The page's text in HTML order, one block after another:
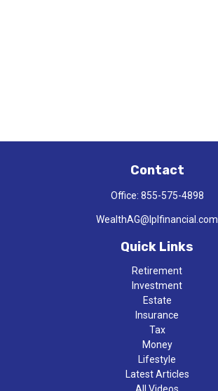
Contact
Office: 855-575-4898
WealthAG@lplfinancial.com
Quick Links
Retirement
Investment
Estate
Insurance
Tax
Money
Lifestyle
Latest Articles